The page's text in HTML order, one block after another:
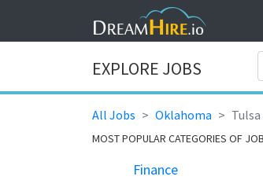
EXPLORE JOBS
All Jobs Oklahoma Tulsa
MOST POPULAR CATEGORIES OF
Finance